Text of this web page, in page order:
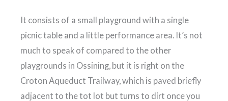
It consists of a small playground with a single
picnic table and a little performance area. It’s not
much to speak of compared to the other
playgrounds in Ossining, but it is right on the
Croton Aqueduct Trailway, which is paved briefly
adjacent to the tot lot but turns to dirt once you